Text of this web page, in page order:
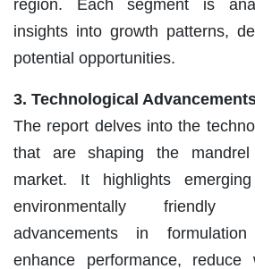
region. Each segment is
insights into growth patterns,
potential opportunities.
3. Technological
The report delves into the
that are shaping the mandrel
market. It highlights
environmentally friendly
advancements in
enhance performance,